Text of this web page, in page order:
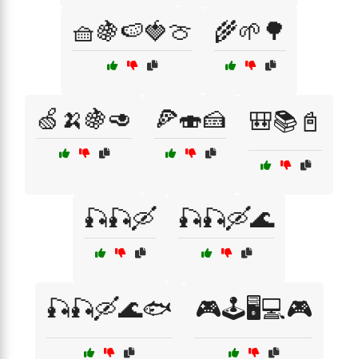
🧺🍇🍉🍓🍈 🌾🌱🌳
🍏🍌🍇🥑 🍕🍣🍰 🎒📚📓
🎣🎣🛶 🎣🎣🛶🌊
🎣🎣🛶🌊🐟 🎮🕹️🖥️💻🎮